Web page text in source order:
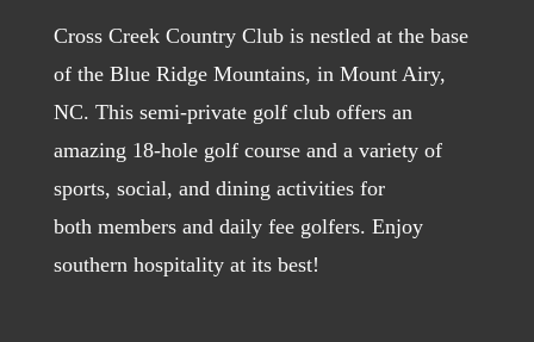
Cross Creek Country Club is nestled at the base
of the Blue Ridge Mountains, in Mount Airy,
NC. This semi-private golf club offers an
amazing 18-hole golf course and a variety of
sports, social, and dining activities for
both membersand daily fee golfers. Enjoy
southern hospitality at its best!